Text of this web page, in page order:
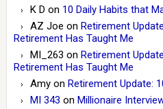
K D on 10 Daily Habits that
AZ Joe on Retirement
Retirement Has Taught Me
MI_263 on Retirement
Retirement Has Taught Me
Amyon Retirement Update:
MI 343 on Millionaire